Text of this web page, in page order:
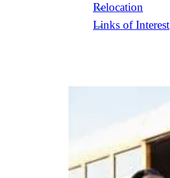
Relocation
Links of Interest